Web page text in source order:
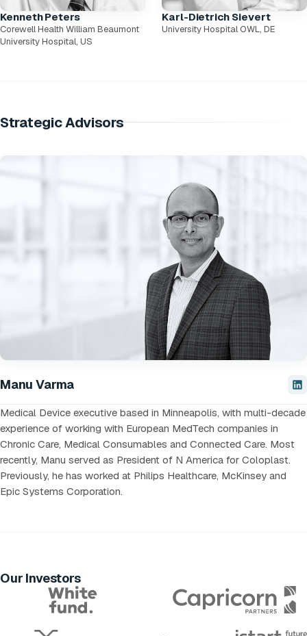
Kenneth Peters
Corewell Health William Beaumont
University Hospital, US
Karl-Dietrich Sievert
University Hospital OWL, DE
Strategic Advisors
Manu Varma
Medical Device executive based in Minneapolis, with multi-decade
experience of working with European MedTech companies in
Chronic Care, Medical Consumables and Connected Care. Most
recently, Manu served as President of N America for Coloplast.
Previously, he has worked at Philips Healthcare, McKinsey and
Epic Systems Corporation.
Our Investors